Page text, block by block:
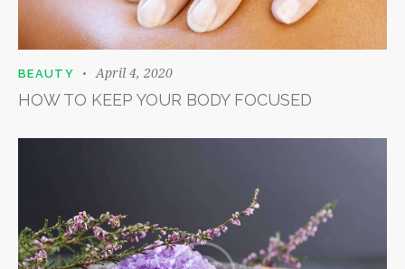
BEAUTY April 4, 2020
HOW TO KEEP YOUR BODY FOCUSED